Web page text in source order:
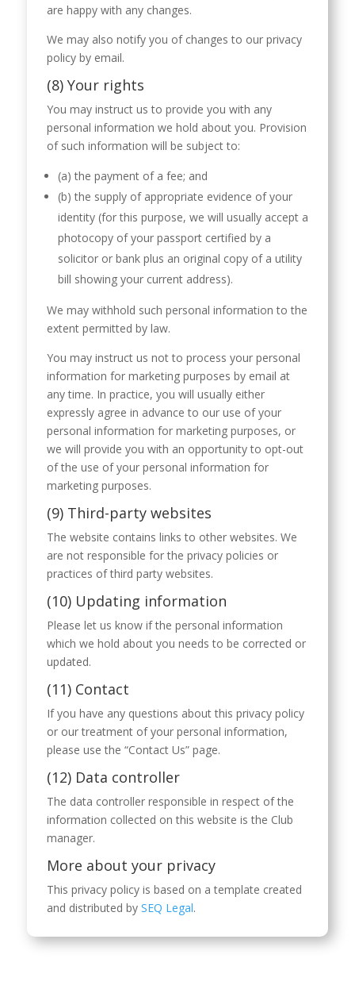
are happy with any changes.
We may also notify you of changes to our privacy
policy by email.
(8) Your rights
You may instruct us to provide you with any
personal information we hold about you. Provision
of such information will be subject to:
(a) the payment of a fee; and
(b) the supply of appropriate evidence of your
identity (for this purpose, we will usually accept a
photocopy of your passport certified by a
solicitor or bank plus an original copy of a utility
bill showing your current address).
We may withhold such personal information to the
extent permitted by law.
You may instruct us not to process your personal
information for marketing purposes by email at
any time. In practice, you will usually either
expressly agree in advance to our use of your
personal information for marketing purposes, or
we will provide you with an opportunity to opt-out
of the use of your personal information for
marketing purposes.
(9) Third-party websites
The website contains links to other websites. We
are not responsible for the privacy policies or
practices of third party websites.
(10) Updating information
Please let us know if the personal information
which we hold about you needs to be corrected or
updated.
(11) Contact
If you have any questions about this privacy policy
or our treatment of your personal information,
please use the “Contact Us” page.
(12) Data controller
The data controller responsible in respect of the
information collected on this website is the Club
manager.
More about your privacy
This privacy policy is based on a template created
and distributed by SEQ Legal.